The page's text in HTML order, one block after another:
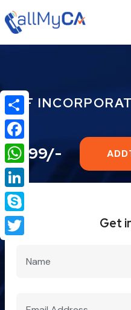
HUF
₹1999/-
Get
Share
Facebook
WhatsApp
LinkedIn
Skype